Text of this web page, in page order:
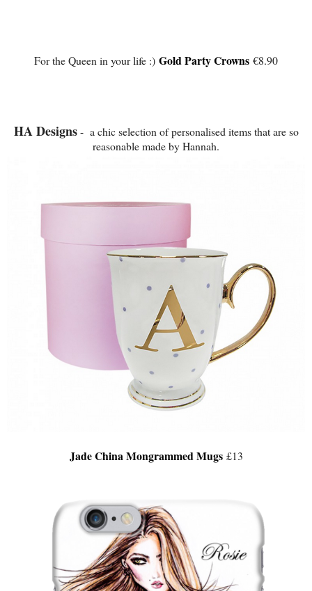
For the Queen in your life :) Gold Party Crowns €8.90
HA Designs- a chic selection of personalised items that are so
reasonable made by Hannah.
Jade China Mongrammed Mugs£13